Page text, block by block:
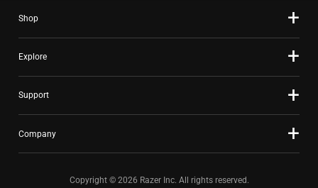
Shop
Explore
Support
Company
Copyright © 2026 Razer Inc. All rights reserved.